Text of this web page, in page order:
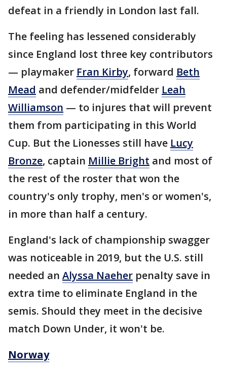
defeat in a friendly in London last fall.
The feeling has lessened considerably
since England lost three key contributors
— playmaker Fran Kirby, forward Beth
Mead and defender/midfelder Leah
Williamson — to injures that will prevent
them from participating in this World
Cup. But the Lionesses still have Lucy
Bronze, captain Millie Bright and most of
the rest of the roster that won the
country's only trophy, men's or women's,
in more than half a century.
England's lack of championship swagger
was noticeable in 2019, but the U.S. still
needed an Alyssa Naeher penalty save in
extra time to eliminate England in the
semis. Should they meet in the decisive
match Down Under, it won't be.
Norway